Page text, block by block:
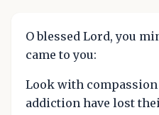
O blessed Lord, you
came to you:
Look with
addiction have lost